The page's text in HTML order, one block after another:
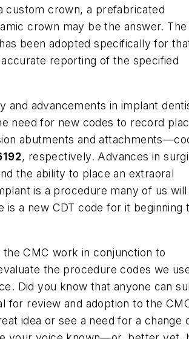
custom crown, a prefabricated
crown may be the answer.
been adopted specifically for
reporting of the specified
and advancements in implant
need for new codes to record
abutments and
, respectively. Advances in
the ability to place an extraoral
is a procedure many of us
is a new CDT code for it beginning
the CMC work in conjunction to
the procedure codes we
Did you know that anyone can
for review and adoption to the
idea or see a need for a change